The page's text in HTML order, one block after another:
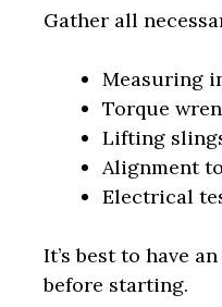
Gather all
Measuring
Torque
Lifting
Alignment
Electrical
It’s best to have an
before starting.